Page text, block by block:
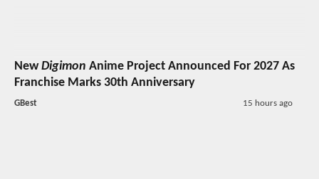
NewDigimon Anime Project Announced For 2027 As
Franchise Marks 30th Anniversary
GBest 15 hours ago